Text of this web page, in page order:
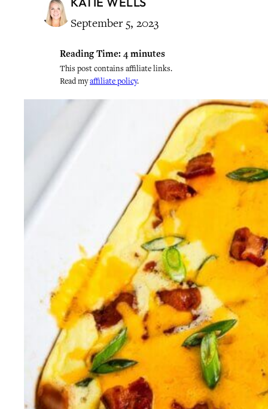
September 5, 2023
Reading Time: 4 minutes
This post contains affiliate links.
Read myaffiliate policy.